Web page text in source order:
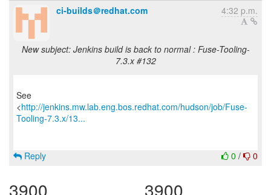
ci-builds＠redhat.com 4:32 p.m.
New subject: Jenkins build is back to normal : Fuse-Tooling-
7.3.x #132
See
<http://jenkins.mw.lab.eng.bos.redhat.com/hudson/job/Fuse-
Tooling-7.3.x/13...
0 / 0
Reply
3900 3900